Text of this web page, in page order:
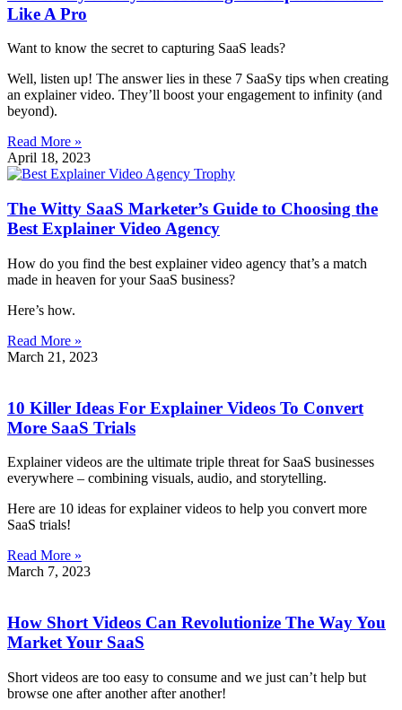
Like A Pro
Want to know the secret to capturing SaaS leads?
Well, listen up! The answer lies in these 7 SaaSy tips when creating
an explainer video. They’ll boost your engagement to infinity (and
beyond).
Read More »
April 18, 2023
The Witty SaaS Marketer’s Guide to Choosing the
Best Explainer Video Agency
How do you find the best explainer video agency that’s a match
made in heaven for your SaaS business?
Here’s how.
Read More »
March 21, 2023
10 Killer Ideas For Explainer Videos To Convert
More SaaS Trials
Explainer videos are the ultimate triple threat for SaaS businesses
everywhere – combining visuals, audio, and storytelling.
Here are 10 ideas for explainer videos to help you convert more
SaaS trials!
Read More »
March 7, 2023
How Short Videos Can Revolutionize The Way You
Market Your SaaS
Short videos are too easy to consume and we just can’t help but
browse one after another after another!